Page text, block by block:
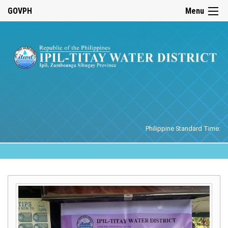
Menu ☰
GOVPH
Philippine Standard Time: